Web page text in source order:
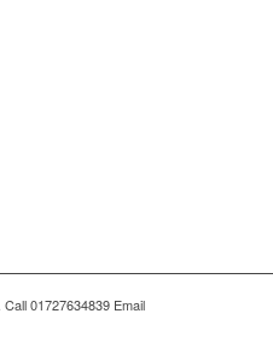
01727634839 Email